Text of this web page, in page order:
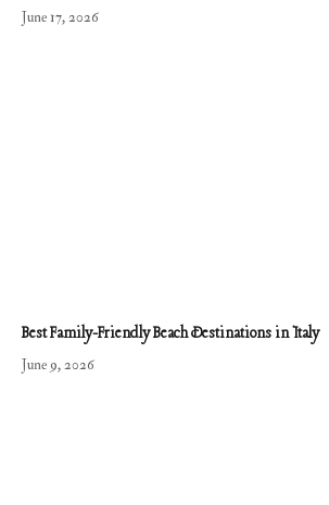
June 17, 2026
Best Family-Friendly Beach Destinations in Italy
June 9, 2026